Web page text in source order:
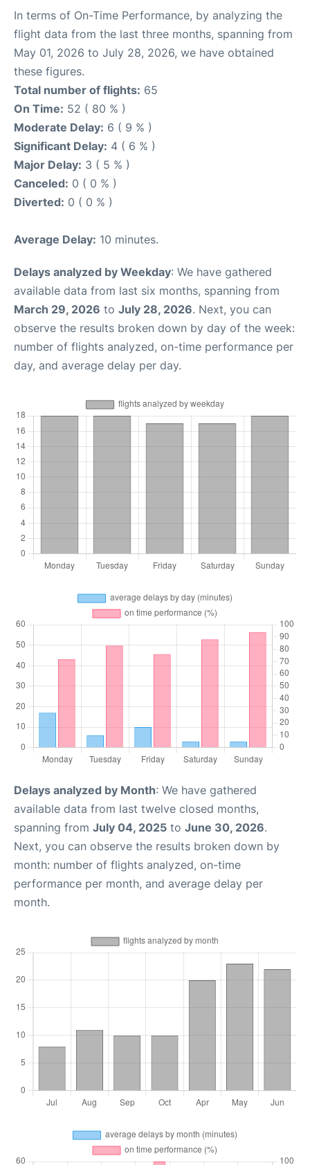
In terms of On-Time Performance, by analyzing the
flight data from the last three months, spanning from
May 01, 2026 to July 28, 2026, we have obtained
these figures.
Total number of flights: 65
On Time: 52 ( 80 % )
Moderate Delay: 6 ( 9 % )
Significant Delay: 4 ( 6 % )
Major Delay: 3 ( 5 % )
Canceled: 0 ( 0 % )
Diverted: 0 ( 0 % )
Average Delay: 10 minutes.
Delays analyzed by Weekday: We have gathered
available data from last six months, spanning from
March 29, 2026 to July 28, 2026. Next, you can
observe the results broken down by day of the week:
number of flights analyzed, on-time performance per
day, and average delay per day.
Delays analyzed by Month: We have gathered
available data from last twelve closed months,
spanning from July 04, 2025 to June 30, 2026.
Next, you can observe the results broken down by
month: number of flights analyzed, on-time
performance per month, and average delay per
month.